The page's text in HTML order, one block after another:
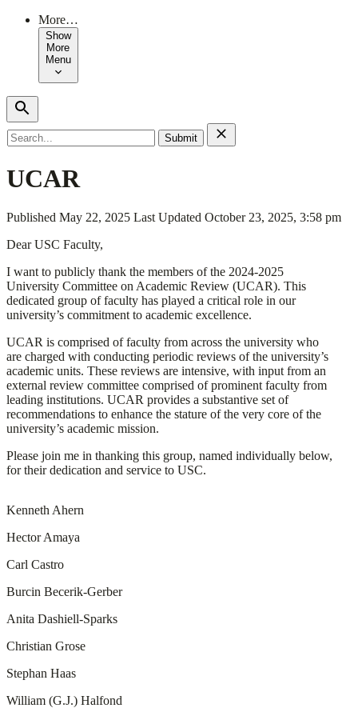
More…
Show
More
Menu
Search
for:
UCAR
Published May 22, 2025 Last Updated October 23, 2025, 3:58 pm
Dear USC Faculty,
I want to publicly thank the members of the 2024-2025
University Committee on Academic Review (UCAR). This
dedicated group of faculty has played a critical role in our
university’s commitment to academic excellence.
UCAR is comprised of faculty from across the university who
are charged with conducting periodic reviews of the university’s
academic units. These reviews are intensive, with input from an
external review committee comprised of prominent faculty from
leading institutions. UCAR provides a substantive set of
recommendations to enhance the stature of the very core of the
university’s academic mission.
Please join me in thanking this group, named individually below,
for their dedication and service to USC.
Kenneth Ahern
Hector Amaya
Carl Castro
Burcin Becerik-Gerber
Anita Dashiell-Sparks
Christian Grose
Stephan Haas
William (G.J.) Halfond